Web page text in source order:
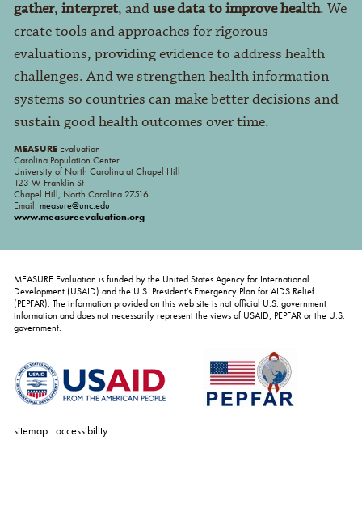
gather, interpret, anduse data to improve health. We
create tools and approaches for rigorous
evaluations, providing evidence to address health
challenges. And we strengthen health information
systems so countries can make better decisions and
sustain good health outcomes over time.
MEASUREEvaluation
Carolina Population Center
University of North Carolina at Chapel Hill
123 W Franklin St
Chapel Hill, North Carolina 27516
Email: measure@unc.edu
www.measureevaluation.org
MEASURE Evaluation is funded by the United States Agency for International
Development (USAID) and the U.S. President's Emergency Plan for AIDS Relief
(PEPFAR). The information provided on this web site is not official U.S. government
information and does not necessarily represent the views of USAID, PEPFAR or the U.S.
government.
sitemap accessibility